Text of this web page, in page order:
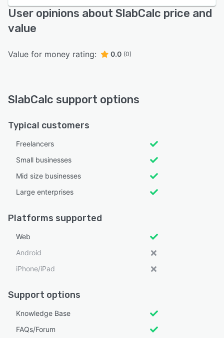
User opinions about SlabCalc price and
value
Value for money rating: 0.0 (0)
SlabCalc support options
Typical customers
Freelancers
Small businesses
Mid size businesses
Large enterprises
Platforms supported
Web
Android
iPhone/iPad
Support options
Knowledge Base
FAQs/Forum